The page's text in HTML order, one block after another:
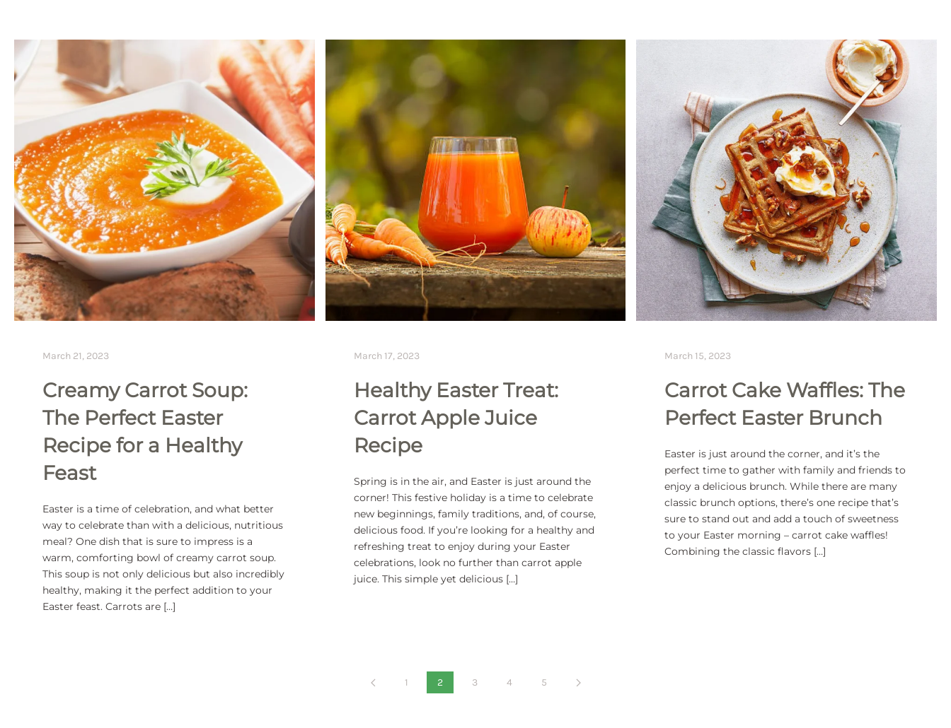
March 21, 2023
Creamy Carrot Soup:
The Perfect Easter
Recipe for a Healthy
Feast
Easter is a time of celebration, and what better
way to celebrate than with a delicious, nutritious
meal? One dish that is sure to impress is a
warm, comforting bowl of creamy carrot soup.
This soup is not only delicious but also incredibly
healthy, making it the perfect addition to your
Easter feast. Carrots are […]
March 17, 2023
Healthy Easter Treat:
Carrot Apple Juice
Recipe
Spring is in the air, and Easter is just around the
corner! This festive holiday is a time to celebrate
new beginnings, family traditions, and, of course,
delicious food. If you’re looking for a healthy and
refreshing treat to enjoy during your Easter
celebrations, look no further than carrot apple
juice. This simple yet delicious […]
March 15, 2023
Carrot Cake Waffles: The
Perfect Easter Brunch
Easter is just around the corner, and it’s the
perfect time to gather with family and friends to
enjoy a delicious brunch. While there are many
classic brunch options, there’s one recipe that’s
sure to stand out and add a touch of sweetness
to your Easter morning – carrot cake waffles!
Combining the classic flavors […]
1 2 3 4 5